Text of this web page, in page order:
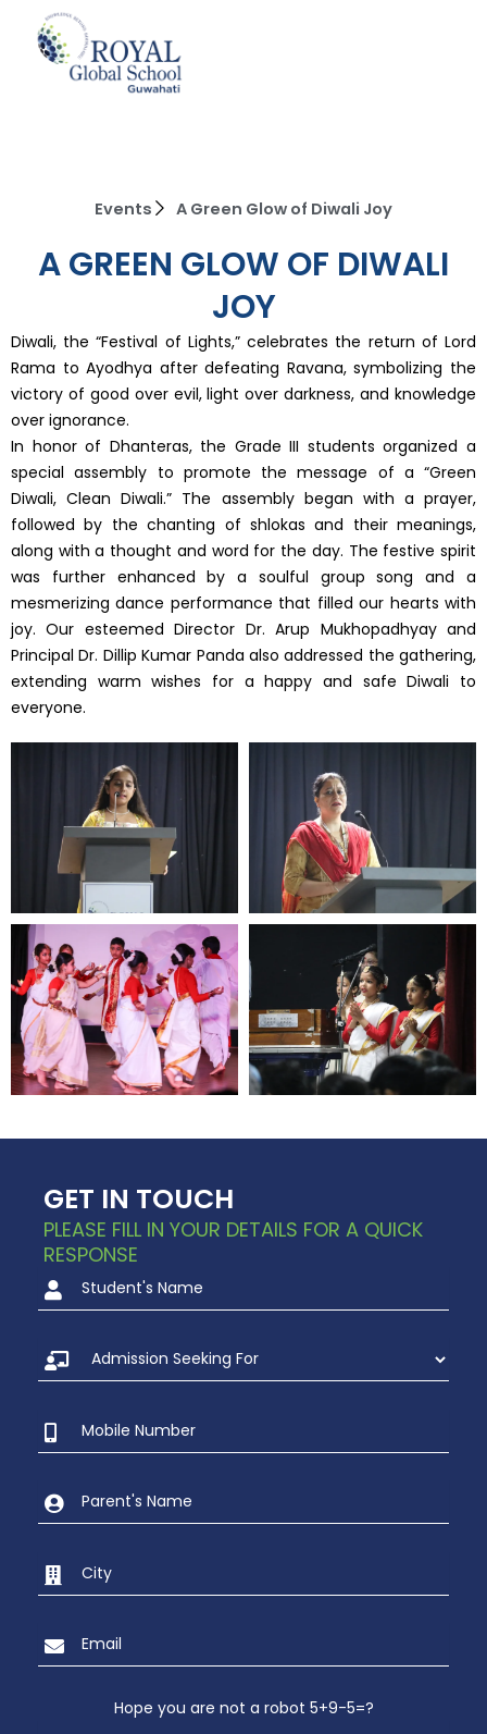
content
Events A Green Glow of Diwali Joy
A GREEN GLOW OF DIWALI
JOY
Diwali, the “Festival of Lights,” celebrates the return of Lord
Rama to Ayodhya after defeating Ravana, symbolizing the
victory of good over evil, light over darkness, and knowledge
over ignorance.
In honor of Dhanteras, the Grade III students organized a
special assembly to promote the message of a “Green
Diwali, Clean Diwali.” The assembly began with a prayer,
followed by the chanting of shlokas and their meanings,
along with a thought and word for the day. The festive spirit
was further enhanced by a soulful group song and a
mesmerizing dance performance that filled our hearts with
joy. Our esteemed Director Dr. Arup Mukhopadhyay and
Principal Dr. Dillip Kumar Panda also addressed the gathering,
extending warm wishes for a happy and safe Diwali to
everyone.
GET IN TOUCH
PLEASE FILL IN YOUR DETAILS FOR A QUICK
RESPONSE
Hope you are not a robot 5+9-5=?